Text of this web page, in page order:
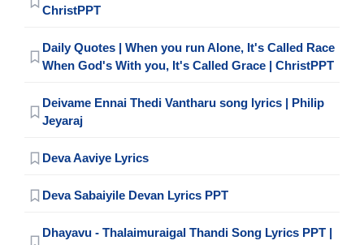
ChristPPT
Daily Quotes | When you run Alone, It's Called Race
When God's With you, It's Called Grace | ChristPPT
Deivame Ennai Thedi Vantharu song lyrics | Philip
Jeyaraj
Deva Aaviye Lyrics
Deva Sabaiyile Devan Lyrics PPT
Dhayavu - Thalaimuraigal Thandi Song Lyrics PPT |